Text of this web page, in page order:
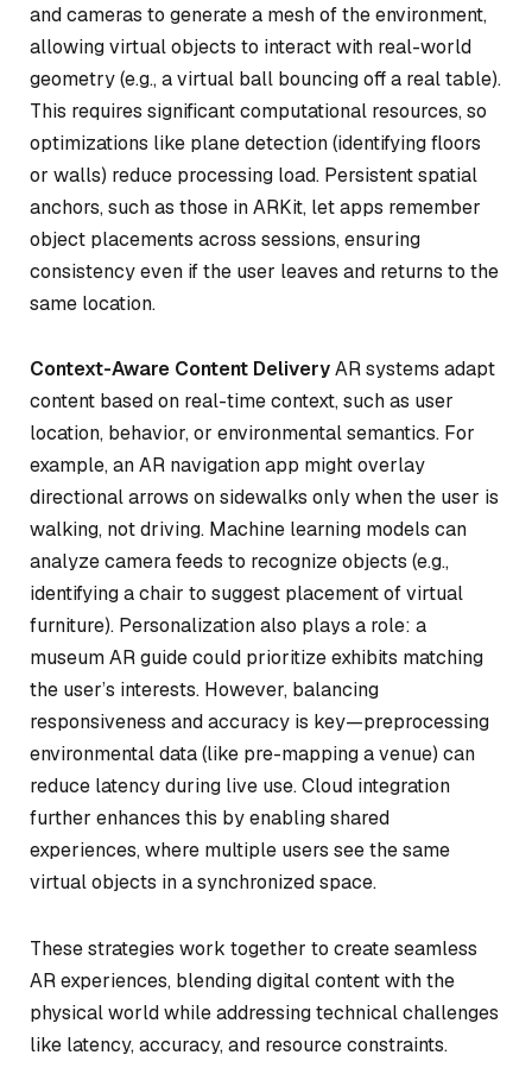
and cameras to generate a mesh of the environment,
allowing virtual objects to interact with real-world
geometry (e.g., a virtual ball bouncing off a real table).
This requires significant computational resources, so
optimizations like plane detection (identifying floors
or walls) reduce processing load. Persistent spatial
anchors, such as those in ARKit, let apps remember
object placements across sessions, ensuring
consistency even if the user leaves and returns to the
same location.
Context-Aware Content DeliveryAR systems adapt
content based on real-time context, such as user
location, behavior, or environmental semantics. For
example, an AR navigation app might overlay
directional arrows on sidewalks only when the user is
walking, not driving. Machine learning models can
analyze camera feeds to recognize objects (e.g.,
identifying a chair to suggest placement of virtual
furniture). Personalization also plays a role: a
museum AR guide could prioritize exhibits matching
the user’s interests. However, balancing
responsiveness and accuracy is key—preprocessing
environmental data (like pre-mapping a venue) can
reduce latency during live use. Cloud integration
further enhances this by enabling shared
experiences, where multiple users see the same
virtual objects in a synchronized space.
These strategies work together to create seamless
AR experiences, blending digital content with the
physical world while addressing technical challenges
like latency, accuracy, and resource constraints.